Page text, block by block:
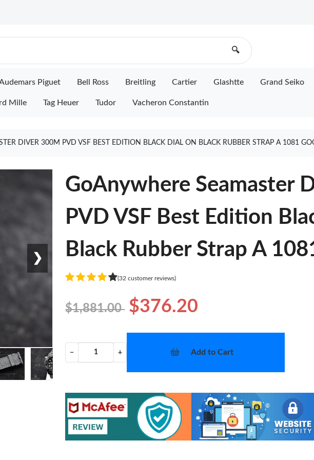
🔍
Piguet Bell Ross Breitling Cartier Glashtte Grand Seiko
Mille Tag Heuer Tudor Vacheron Constantin
DIVER 300M PVD VSF BEST EDITION BLACK DIAL ON BLACK RUBBER STRAP A 1081
❯
GoAnywhere Seamaster
PVD VSF Best Edition
Black Rubber Strap A
(32 customer reviews)
$1,881.00 $376.20
− + Add to Cart